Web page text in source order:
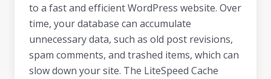
to a fast and efficient WordPress website. Over
time, your database can accumulate
unnecessary data, such as old post revisions,
spam comments, and trashed items, which can
slow down your site. The LiteSpeed Cache